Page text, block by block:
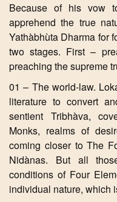
Because of his vow
apprehend the true
Yathàbhùta Dharma for
two stages. First –
preaching the supreme
01 – The world-law.
literature to convert
sentient Tribhàva,
Monks, realms of
coming closer to The
Nidànas. But all
conditions of Four
individual nature, which